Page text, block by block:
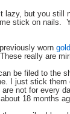
but you still
stick on nails.
worn gold
really are
be filed to the
I just stick
not for every
18 months